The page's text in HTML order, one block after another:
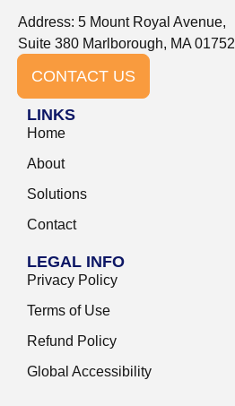
Address: 5 Mount Royal Avenue,
Suite 380 Marlborough, MA 01752
CONTACT US
LINKS
Home
About
Solutions
Contact
LEGAL INFO
Privacy Policy
Terms of Use
Refund Policy
Global Accessibility